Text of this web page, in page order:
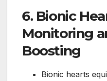
6. Bionic
Monitoring
Boosting
Bionic hearts